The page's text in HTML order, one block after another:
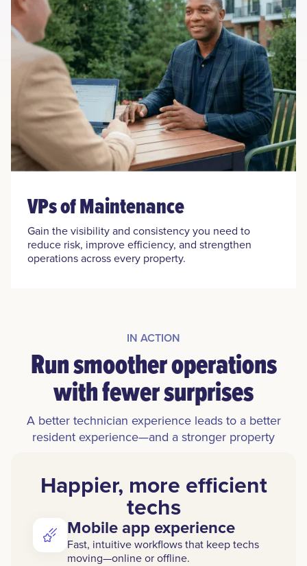
VPs of Maintenance
Gain the visibility and consistency you need to
reduce risk, improve efficiency, and strengthen
operations across every property.
IN ACTION
Run smoother operations
with fewer surprises
A better technician experience leads to a better
resident experience—and a stronger property
Happier, more efficient
techs
Mobile app experience
Fast, intuitive workflows that keep techs
moving—online or offline.